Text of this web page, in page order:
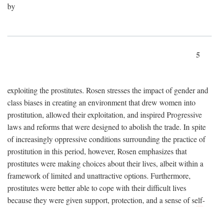
by
5
exploiting the prostitutes. Rosen stresses the impact of gender and
class biases in creating an environment that drew women into
prostitution, allowed their exploitation, and inspired Progressive
laws and reforms that were designed to abolish the trade. In spite
of increasingly oppressive conditions surrounding the practice of
prostitution in this period, however, Rosen emphasizes that
prostitutes were making choices about their lives, albeit within a
framework of limited and unattractive options. Furthermore,
prostitutes were better able to cope with their difficult lives
because they were given support, protection, and a sense of self-